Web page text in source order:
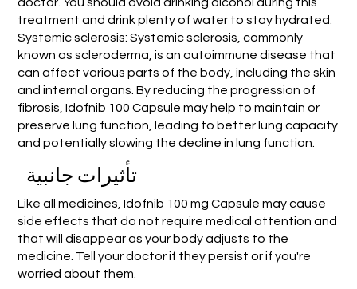
treatment and drink plenty of water to stay hydrated.
Systemic sclerosis: Systemic sclerosis, commonly
known as scleroderma, is an autoimmune disease that
can affect various parts of the body, including the skin
and internal organs. By reducing the progression of
fibrosis, Idofnib 100 Capsule may help to maintain or
preserve lung function, leading to better lung capacity
and potentially slowing the decline in lung function.
تأثيرات جانبية
Like all medicines, Idofnib 100 mg Capsule may cause
side effects that do not require medical attention and
that will disappear as your body adjusts to the
medicine. Tell your doctor if they persist or if you're
worried about them.